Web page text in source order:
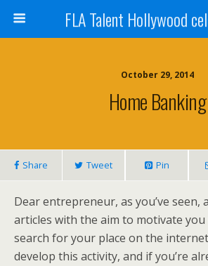
FLA Talent Hollywood
October 29, 2014
Home Banking
Share Tweet Pin
Dear entrepreneur, as you’ve seen,
articles with the aim to motivate
search for your place on the
develop this activity, and if you’re